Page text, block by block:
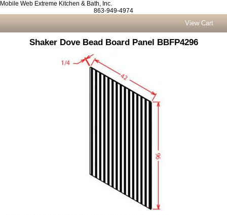
Mobile Web Extreme Kitchen & Bath, Inc.
863-949-4974
View Cart
Shaker Dove Bead Board Panel BBFP4296